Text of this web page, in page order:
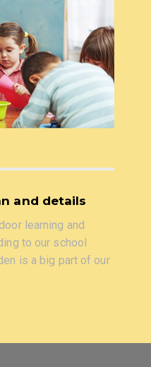
and details
learning and
to our school
is a big part of our